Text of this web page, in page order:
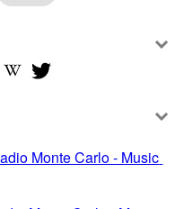
Monte Carlo - Music